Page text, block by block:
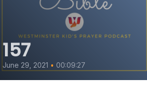
157
June 29, 2021 • 00:09:27